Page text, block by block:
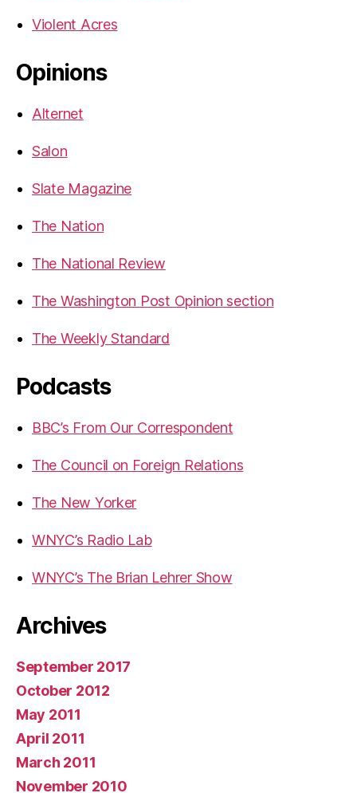
Violent Acres
Opinions
Alternet
Salon
Slate Magazine
The Nation
The National Review
The Washington Post Opinion section
The Weekly Standard
Podcasts
BBC’s From Our Correspondent
The Council on Foreign Relations
The New Yorker
WNYC’s Radio Lab
WNYC’s The Brian Lehrer Show
Archives
September 2017
October 2012
May 2011
April 2011
March 2011
November 2010